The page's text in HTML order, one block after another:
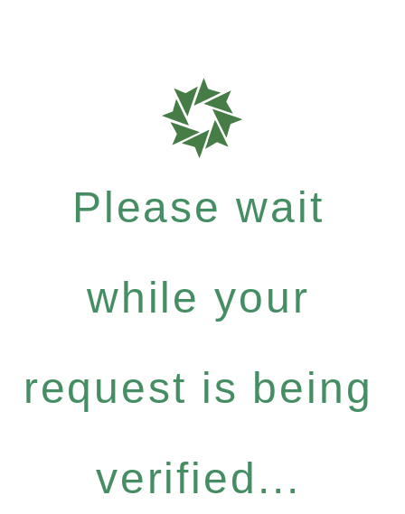
Please wait
while your
request is being
verified...